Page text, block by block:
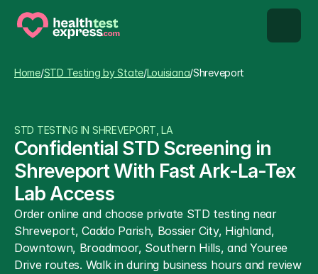
About us
Our Testing Network
Knowledge base blog
Home/STD Testing by State/Louisiana/Shreveport
STD TESTING IN SHREVEPORT, LA
Confidential STD Screening in
Shreveport With Fast Ark-La-Tex
Lab Access
Order online and choose private STD testing near
Shreveport, Caddo Parish, Bossier City, Highland,
Downtown, Broadmoor, Southern Hills, and Youree
Drive routes. Walk in during business hours and review